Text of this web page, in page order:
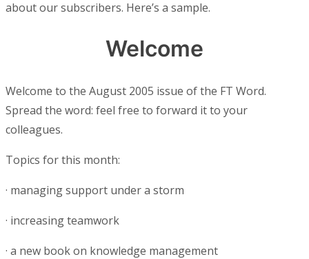
about our subscribers. Here’s a sample.
Welcome
Welcome to the August 2005 issue of the FT Word.
Spread the word: feel free to forward it to your
colleagues.
Topics for this month:
· managing support under a storm
· increasing teamwork
· a new book on knowledge management